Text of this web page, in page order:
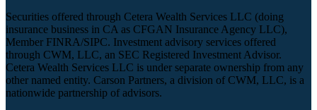
Securities offered through Cetera Wealth Services LLC (doing
insurance business in CA as CFGAN Insurance Agency LLC),
Member FINRA/SIPC. Investment advisory services offered
through CWM, LLC, an SEC Registered Investment Advisor.
Cetera Wealth Services LLC is under separate ownership from any
other named entity. Carson Partners, a division of CWM, LLC, is a
nationwide partnership of advisors.